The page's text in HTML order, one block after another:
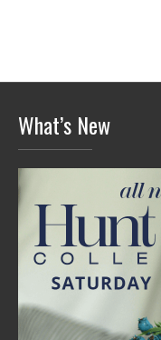
What’s New